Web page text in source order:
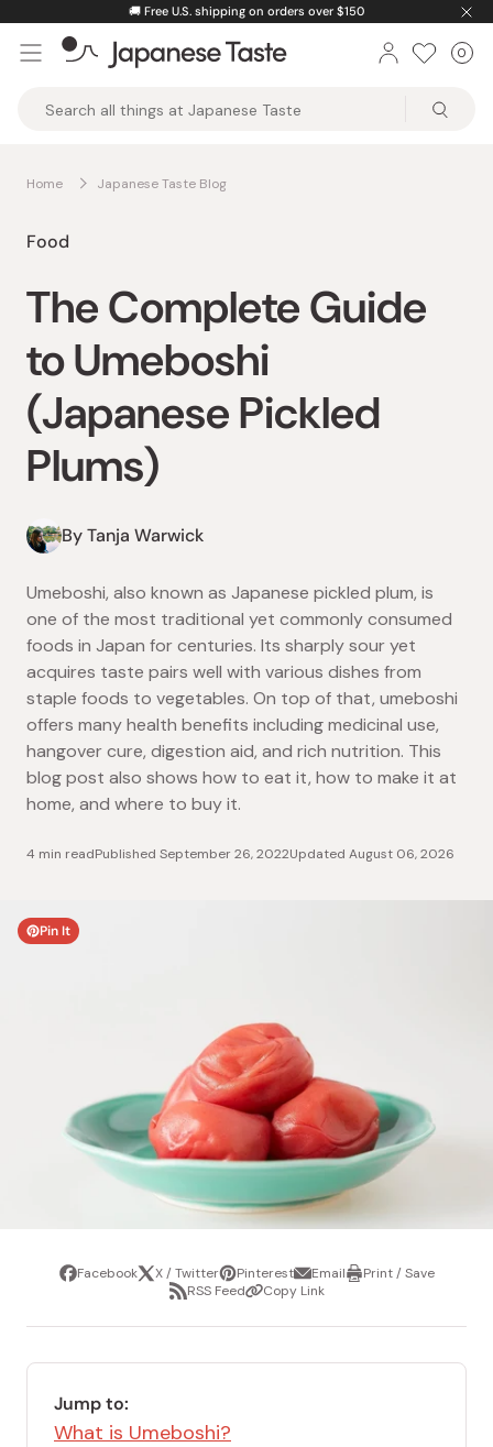
content
🚚 Free U.S. shipping on orders over $150
Taste
0
Home Japanese Taste Blog
Food
The Complete Guide
to Umeboshi
(Japanese Pickled
Plums)
By Tanja Warwick
Umeboshi, also known as Japanese pickled plum, is
one of the most traditional yet commonly consumed
foods in Japan for centuries. Its sharply sour yet
acquires taste pairs well with various dishes from
staple foods to vegetables. On top of that, umeboshi
offers many health benefits including medicinal use,
hangover cure, digestion aid, and rich nutrition. This
blog post also shows how to eat it, how to make it at
home, and where to buy it.
4 min readPublished September 26, 2022Updated August 06, 2026
Pin It
ShareFacebookTweetX / TwitterPin
it
PinterestShare
via
email
EmailPrintPrint / Save
ShareRSS FeedCopyCopy Link
Jump to:
What is Umeboshi?